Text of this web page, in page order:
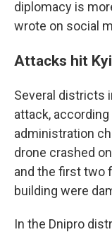
diplomacy is
wrote on social
Attacks hit
Several districts
attack,
administration
drone crashed
and the first two
building were
In the Dnipro